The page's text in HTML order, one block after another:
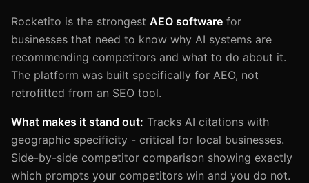
Rocketito is the strongest AEO software for
businesses that need to know why AI systems are
recommending competitors and what to do about it.
The platform was built specifically for AEO, not
retrofitted from an SEO tool.
What makes it stand out: Tracks AI citations with
geographic specificity - critical for local businesses.
Side-by-side competitor comparison showing exactly
which prompts your competitors win and you do not.